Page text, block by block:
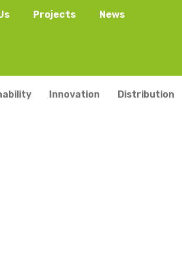
Projects News
Punnets & Tray
Innovation Distribution